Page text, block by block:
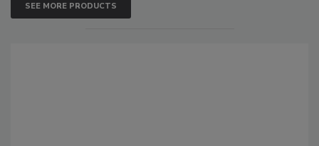
SEE MORE PRODUCTS